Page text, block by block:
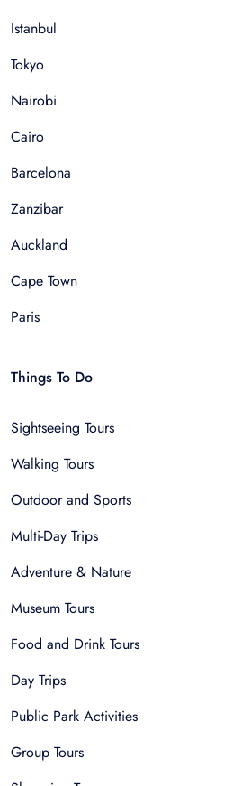
Istanbul
Tokyo
Nairobi
Cairo
Barcelona
Zanzibar
Auckland
Cape Town
Paris
Things To Do
Sightseeing Tours
Walking Tours
Outdoor and Sports
Multi-Day Trips
Adventure & Nature
Museum Tours
Food and Drink Tours
Day Trips
Public Park Activities
Group Tours